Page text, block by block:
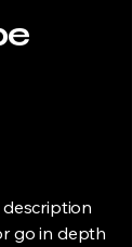
go in depth